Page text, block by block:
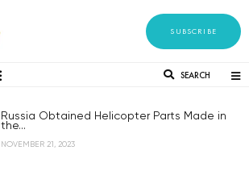
SUBSCRIBE
SEARCH
Russia Obtained Helicopter Parts Made in
the...
NOVEMBER 21, 2023